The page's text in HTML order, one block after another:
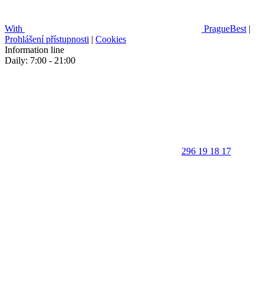
With PragueBest |
Prohlášení přístupnosti | Cookies
Information line
Daily: 7:00 - 21:00
296 19 18 17